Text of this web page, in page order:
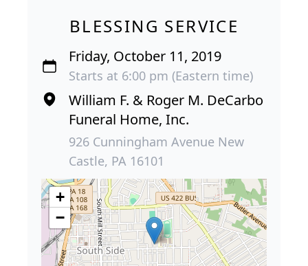
BLESSING SERVICE
Friday, October 11, 2019
Starts at 6:00 pm (Eastern time)
William F. & Roger M. DeCarbo
Funeral Home, Inc.
926 Cunningham Avenue New
Castle, PA 16101
+
−